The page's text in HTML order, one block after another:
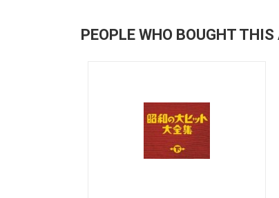
PEOPLE WHO BOUGHT